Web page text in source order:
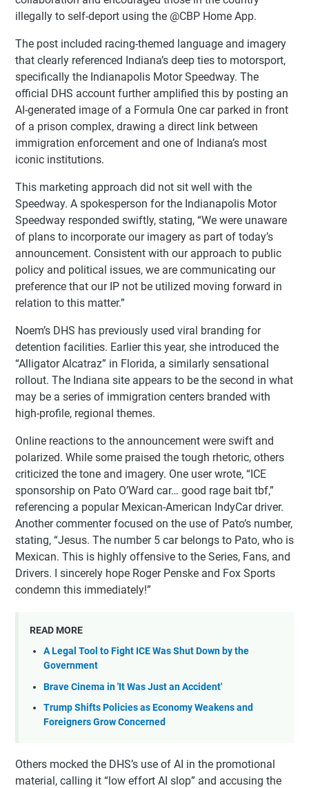
illegally to self-deport using the @CBP Home App.
The post included racing-themed language and imagery
that clearly referenced Indiana’s deep ties to motorsport,
specifically the Indianapolis Motor Speedway. The
official DHS account further amplified this by posting an
AI-generated image of a Formula One car parked in front
of a prison complex, drawing a direct link between
immigration enforcement and one of Indiana’s most
iconic institutions.
This marketing approach did not sit well with the
Speedway. A spokesperson for the Indianapolis Motor
Speedway responded swiftly, stating, “We were unaware
of plans to incorporate our imagery as part of today’s
announcement. Consistent with our approach to public
policy and political issues, we are communicating our
preference that our IP not be utilized moving forward in
relation to this matter.”
Noem’s DHS has previously used viral branding for
detention facilities. Earlier this year, she introduced the
“Alligator Alcatraz” in Florida, a similarly sensational
rollout. The Indiana site appears to be the second in what
may be a series of immigration centers branded with
high-profile, regional themes.
Online reactions to the announcement were swift and
polarized. While some praised the tough rhetoric, others
criticized the tone and imagery. One user wrote, “ICE
sponsorship on Pato O’Ward car… good rage bait tbf,”
referencing a popular Mexican-American IndyCar driver.
Another commenter focused on the use of Pato’s number,
stating, “Jesus. The number 5 car belongs to Pato, who is
Mexican. This is highly offensive to the Series, Fans, and
Drivers. I sincerely hope Roger Penske and Fox Sports
condemn this immediately!”
READ MORE
A Legal Tool to Fight ICE Was Shut Down by the
Government
Brave Cinema in 'It Was Just an Accident'
Trump Shifts Policies as Economy Weakens and
Foreigners Grow Concerned
Others mocked the DHS’s use of AI in the promotional
material, calling it “low effort AI slop” and accusing the